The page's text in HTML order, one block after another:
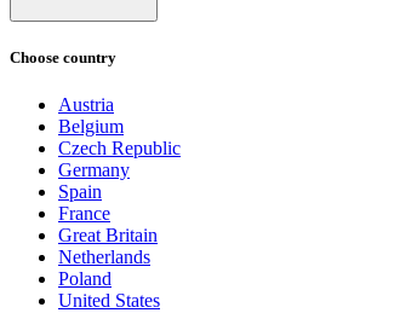
Choose country
Austria
Belgium
Czech Republic
Germany
Spain
France
Great Britain
Netherlands
Poland
United States